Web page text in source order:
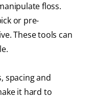
floss.
or pre-
These tools can
spacing and
it hard to